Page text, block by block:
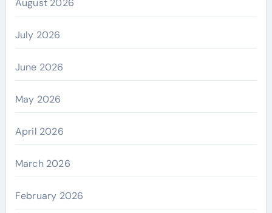
August 2026
July 2026
June 2026
May 2026
April 2026
March 2026
February 2026